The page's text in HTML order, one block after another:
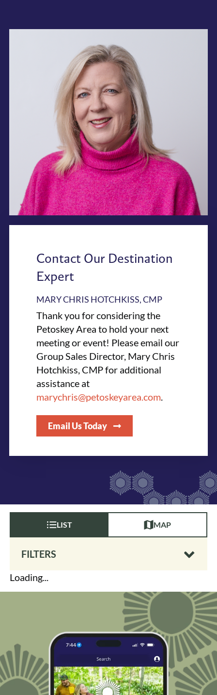
Contact Our Destination
Expert
MARY CHRIS HOTCHKISS, CMP
Thank you for considering the
Petoskey Area to hold your next
meeting or event! Please email our
Group Sales Director, Mary Chris
Hotchkiss, CMP for additional
assistance at
marychris@petoskeyarea.com
Email Us Today
LIST MAP
FILTERS
Loading...